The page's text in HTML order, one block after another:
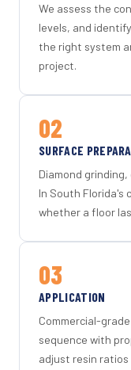
We assess the
levels, and
the right system
project.
02
SURFACE
Diamond
In South Florida's
whether a floor
03
APPLICATION
Commercial-
sequence with
adjust resin